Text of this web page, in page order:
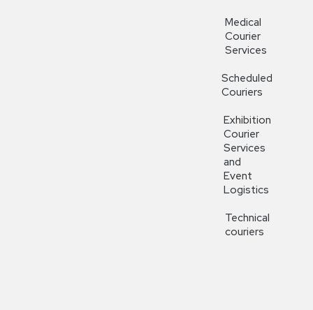
Medical
Courier
Services
Scheduled
Couriers
Exhibition
Courier
Services
and
Event
Logistics
Technical
couriers